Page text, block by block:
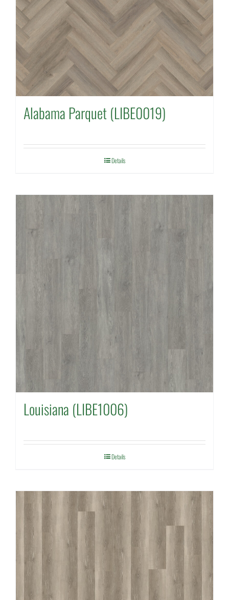
Alabama Parquet (LIBE0019)
Details
Louisiana (LIBE1006)
Details